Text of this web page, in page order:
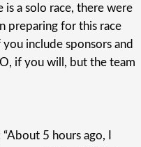
is a solo race, there were
preparing for this race
include sponsors and
if you will, but the team
5 hours ago, I